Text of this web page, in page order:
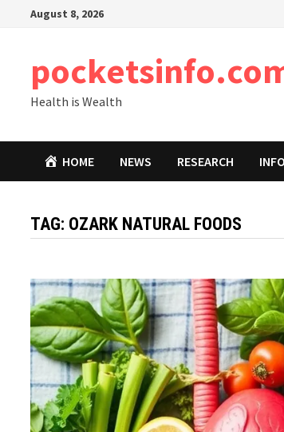
August 8, 2026
Health is Wealth
HOME NEWS RESEARCH INFO
TAG: OZARK NATURAL FOODS